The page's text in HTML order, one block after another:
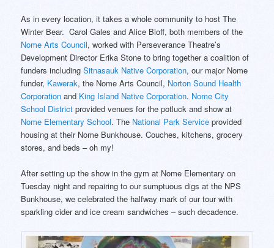
As in every location, it takes a whole community to host The
Winter Bear. Carol Gales and Alice Bioff, both members of the
Nome Arts Council, worked with Perseverance Theatre’s
Development Director Erika Stone to bring together a coalition of
funders includingSitnasauk Native Corporation, our major Nome
funder, Kawerak, the Nome Arts Council, Norton Sound Health
Corporation and King Island Native Corporation. Nome City
School District provided venues for the potluck and show at
Nome Elementary School. The National Park Service provided
housing at their Nome Bunkhouse. Couches, kitchens, grocery
stores, and beds – oh my!
After setting up the show in the gym at Nome Elementary on
Tuesday night and repairing to our sumptuous digs at the NPS
Bunkhouse, we celebrated the halfway mark of our tour with
sparkling cider and ice cream sandwiches – such decadence.